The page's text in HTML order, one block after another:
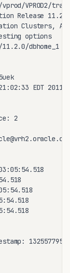
VPROD2/trace/
Release
Clusters,
options
11.2.0/dbhome_1
EDT 2011
2